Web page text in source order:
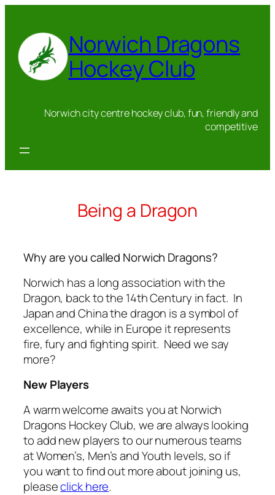
content
Norwich Dragons
Hockey Club
Norwich city centre hockey club, fun, friendly and
competitive
Being a Dragon
Why are you called Norwich Dragons?
Norwich has a long association with the
Dragon, back to the 14th Century in fact. In
Japan and China the dragon is a symbol of
excellence, while in Europe it represents
fire, fury and fighting spirit. Need we say
more?
New Players
A warm welcome awaits you at Norwich
Dragons Hockey Club, we are always looking
to add new players to our numerous teams
at Women’s, Men’s and Youth levels, so if
you want to find out more about joining us,
pleaseclick here.